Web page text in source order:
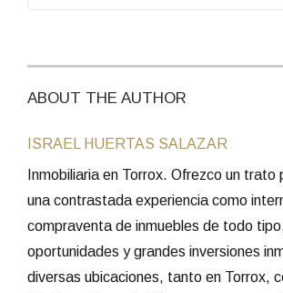
ABOUT THE AUTHOR
ISRAEL HUERTAS SALAZAR
Inmobiliaria en Torrox. Ofrezco un trato
una contrastada experiencia como
compraventa de inmuebles de todo
oportunidades y grandes inversiones
diversas ubicaciones, tanto en Torrox,